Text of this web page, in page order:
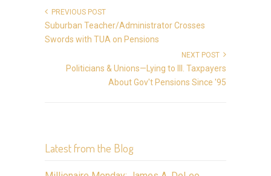
PREVIOUS POST
Suburban Teacher/Administrator Crosses
Swords with TUA on Pensions
NEXT POST
Politicians & Unions—Lying to Ill. Taxpayers
About Gov't Pensions Since '95
Latest from the Blog